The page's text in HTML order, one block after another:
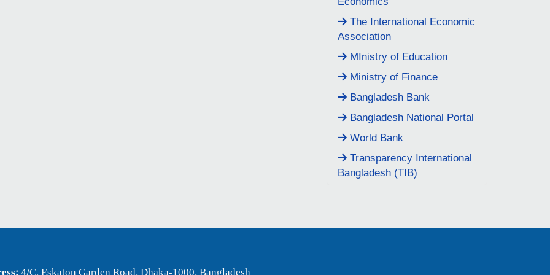
The International Economic
Association
MInistry of Education
Ministry of Finance
Bangladesh Bank
Bangladesh National Portal
World Bank
Transparency International
Bangladesh (TIB)
4/C, Eskaton Garden Road, Dhaka-1000, Bangladesh